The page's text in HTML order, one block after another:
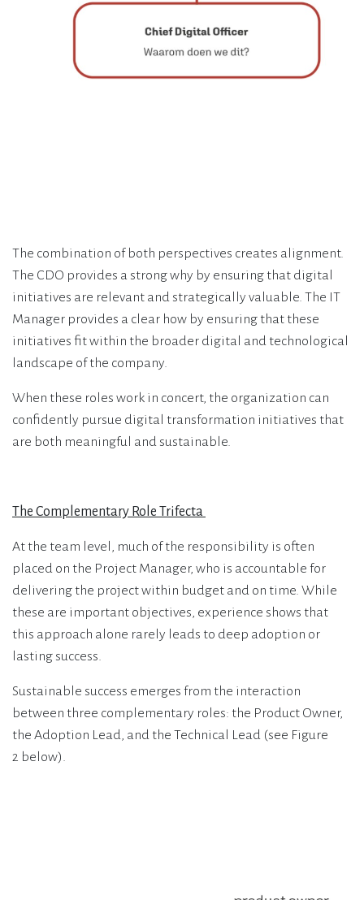
The combination of both perspectives creates alignment.
The CDO provides a strong why by ensuring that digital
initiatives are relevant and strategically valuable. The IT
Manager provides a clear how by ensuring that these
initiatives fit within the broader digital and technological
landscape of the company.
When these roles work in concert, the organization can
confidently pursue digital transformation initiatives that
are both meaningful and sustainable.
The Complementary Role Trifecta
At the team level, much of the responsibility is often
placed on the Project Manager, who is accountable for
delivering the project within budget and on time. While
these are important objectives, experience shows that
this approach alone rarely leads to deep adoption or
lasting success.
Sustainable success emerges from the interaction
between three complementary roles: the Product Owner,
the Adoption Lead, and the Technical Lead (see Figure
2 below).